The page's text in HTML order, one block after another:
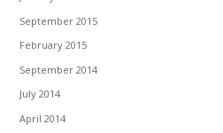
September 2015
February 2015
September 2014
July 2014
April 2014